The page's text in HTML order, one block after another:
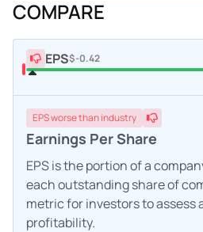
COMPARE
EPS$-0.42
EPSworsethan industry
Earnings Per Share
EPS is the portion of a
each outstanding share of
metric for investors to assess
profitability.